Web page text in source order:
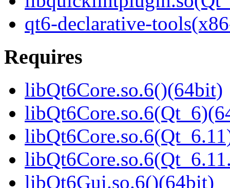
qt6-declarative-
Requires
libQt6Core.so.6()(64bit)
libQt6Gui.so.6()(64bit)